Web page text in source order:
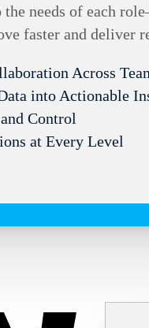
needs of each
faster and deliver
Across
into Actionable
Control
at Every Level